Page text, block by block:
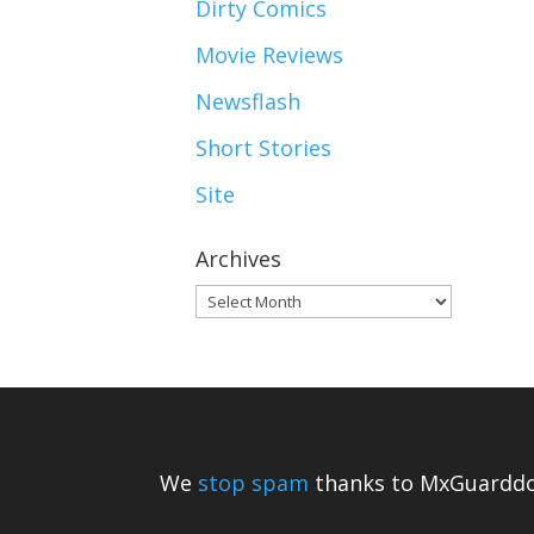
Dirty Comics
Movie Reviews
Newsflash
Short Stories
Site
Archives
Archives
We stop spam thanks to